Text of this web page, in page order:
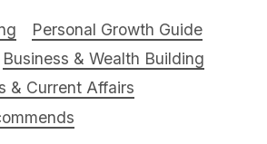
Personal Growth Guide
Business & Wealth Building
& Current Affairs